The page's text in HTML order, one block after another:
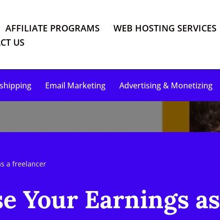
AFFILIATE PROGRAMS
WEB HOSTING SERVICES
US
Email Marketing Advertising & Monetizing
a freelancer
Your Earnings